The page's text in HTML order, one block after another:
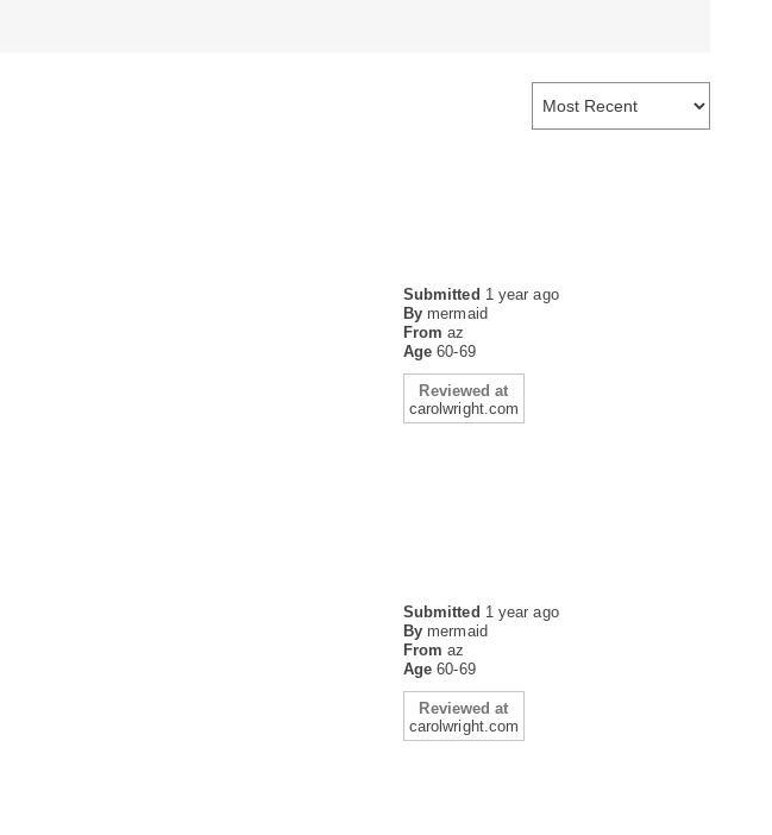
Submitted 1 year ago
By mermaid
From az
Age60-69
Reviewed at
carolwright.com
Submitted 1 year ago
By mermaid
From az
Age60-69
Reviewed at
carolwright.com